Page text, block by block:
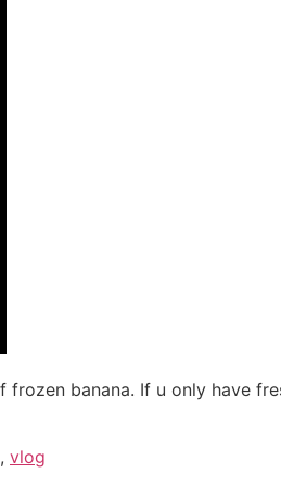
banana. If u only have
, vlog